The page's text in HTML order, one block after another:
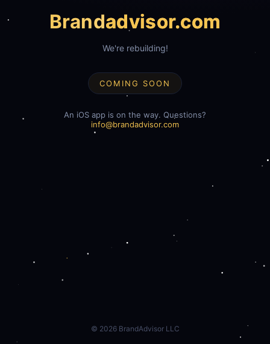
Brandadvisor.com
We're rebuilding!
COMING SOON
An iOS app is on the way. Questions?
info@brandadvisor.com
© 2026BrandAdvisor LLC